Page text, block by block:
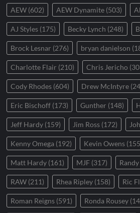
AEW (602) AEW Dynamite (503)
AJ Styles (175) Becky Lynch (248)
Brock Lesnar (276) bryan danielson
Charlotte Flair (210) Chris Jericho
Cody Rhodes (604) Drew McIntyre
Eric Bischoff (173) Gunther (148)
Jeff Hardy (159) Jim Ross (172)
Kenny Omega (192) Kevin Owens
Matt Hardy (161) MJF (317)
RAW (211) Rhea Ripley (158) Ric
Roman Reigns (591) Ronda Rousey